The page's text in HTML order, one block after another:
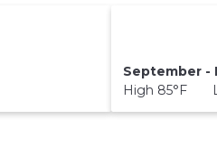
September -
High 85°F